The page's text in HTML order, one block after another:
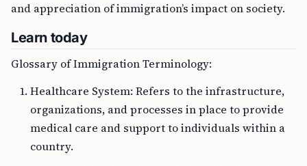
and appreciation of immigration’s impact on society.
Learn today
Glossary of Immigration Terminology:
Healthcare System: Refers to the infrastructure,
organizations, and processes in place to provide
medical care and support to individuals within a
country.